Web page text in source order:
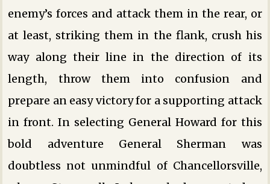
enemy’s forces and attack them in the rear, or
at least, striking them in the flank, crush his
way along their line in the direction of its
length, throw them into confusion and
prepare an easy victory for a supporting attack
in front. In selecting General Howard for this
bold adventure General Sherman was
doubtless not unmindful of Chancellorsville,